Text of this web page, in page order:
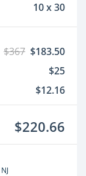
10 x 30
$367 $183.50
$25
$12.16
$220.66